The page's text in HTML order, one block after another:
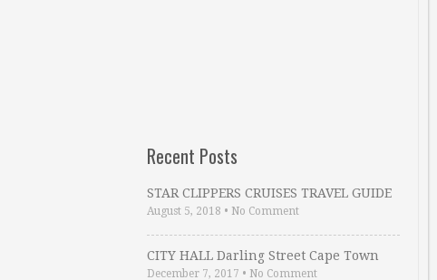
Recent Posts
STAR CLIPPERS CRUISES TRAVEL GUIDE
August 5, 2018 • No Comment
CITY HALL Darling Street Cape Town
December 7, 2017 • No Comment